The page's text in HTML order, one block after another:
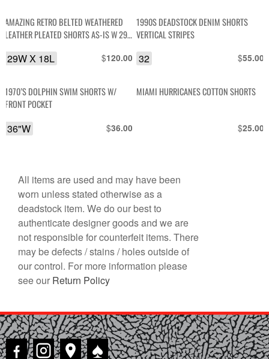
AMAZING RETRO BELTED WEATHERED
LEATHER PLEATED SHORTS AS-IS W 29
$120.00
29W X 18L
1990S DEADSTOCK DENIM SHORTS
VERTICAL STRIPES
$55.00
32
1970’S DOLPHIN SWIM SHORTS W/
FRONT POCKET
$36.00
36"W
MIAMI HURRICANES COTTON SHORTS
$25.00
All items are used and may have been
worn unless stated otherwise as a
deadstock item. We do our best to
authenticate designer goods and we are
not responsible for counterfeit items. There
may be defects / stains / holes outside of
our control. For more information please
see our Return Policy
♠